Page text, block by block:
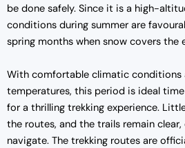
i
c
e
a
s
:
₹
1
c
e
i
:
₹
1
3
,
be done safely. Since it is a high-
conditions during summer are
spring months when snow covers the
With comfortable climatic conditions
temperatures, this period is ideal
for a thrilling trekking experience.
the routes, and the trails remain
navigate. The trekking routes are